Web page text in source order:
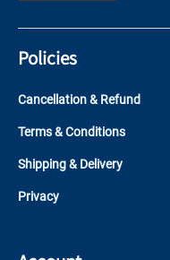
Policies
Cancellation & Refund
Terms & Conditions
Shipping & Delivery
Privacy